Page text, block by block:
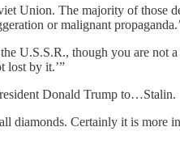
Union. The majority of
or malignant propaganda.’
U.S.S.R., though you are
lost by it.’”
Donald Trump to…Stalin.
Certainly it is more